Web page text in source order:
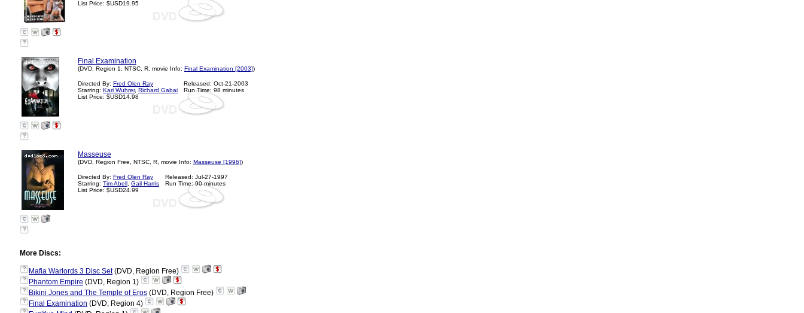
List Price: $USD19.95
?
Final Examination
(DVD, Region 1, NTSC, R, movie Info: Final Examination [2003])
Directed By: Fred Olen Ray
Starring: Kari Wuhrer, Richard Gabai
List Price: $USD14.98
Released: Oct-21-2003
Run Time: 98 minutes
?
Masseuse
(DVD, Region Free, NTSC, R, movie Info: Masseuse [1996])
Directed By: Fred Olen Ray
Starring: Tim Abell Gail Harris
List Price: $USD24.99
Released: Jul-27-1997
Run Time: 90 minutes
?
More Discs:
? Mafia Warlords 3 Disc Set(DVD, Region Free)
? Phantom Empire (DVD, Region 1)
? Bikini Jones and The Temple of Eros (DVD, Region Free)
? Final Examination (DVD, Region 4)
?